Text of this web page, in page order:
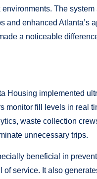
The
and enhanced Atlanta’s
a noticeable
Housing implemented
monitor fill levels in real
waste collection
unnecessary trips.
beneficial in
service. It also